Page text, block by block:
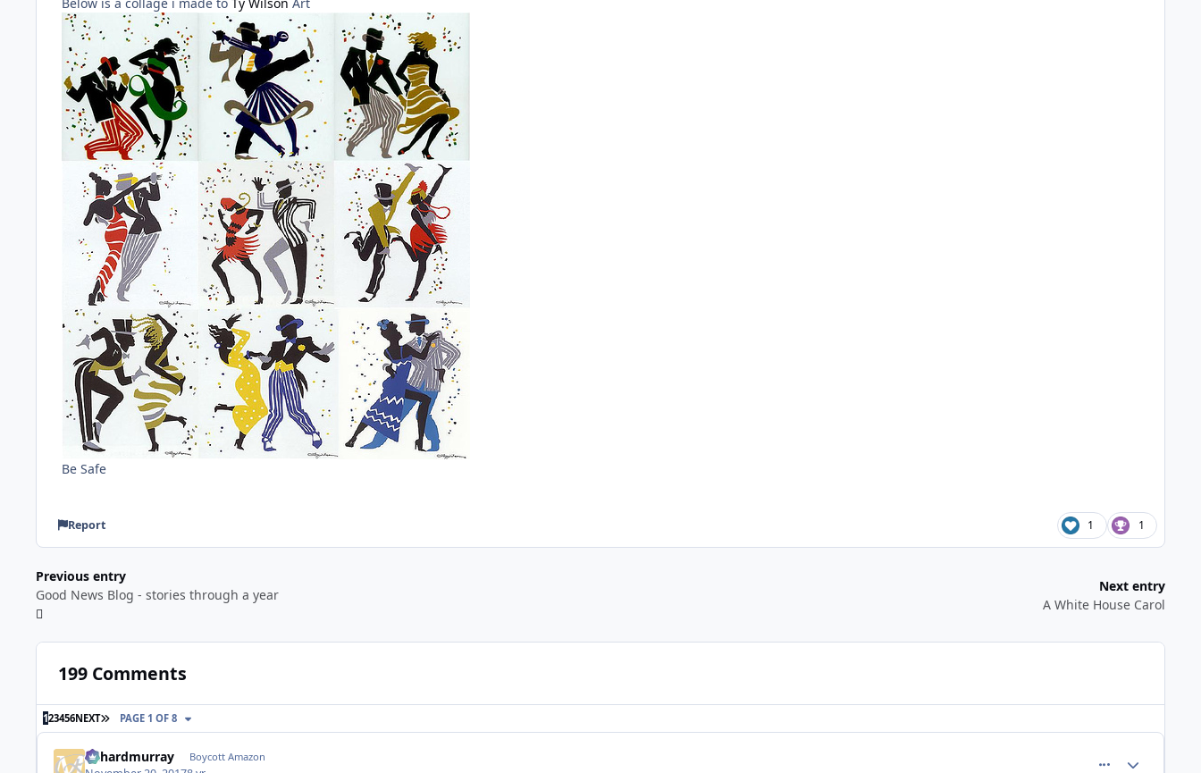
Be Safe
Report 1 1
Previous entry
Good News Blog - stories through a year
Next entry
A White House Carol
199 Comments
123456NEXT LAST PAGE
PAGE 1 OF 8
richardmurray Boycott Amazon